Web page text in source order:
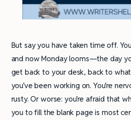
But say you have taken time off.
and now Monday looms—the day
get back to your desk, back to
you’ve been working on. You’re
rusty. Or worse: you’re afraid that
you to fill the blank page is most